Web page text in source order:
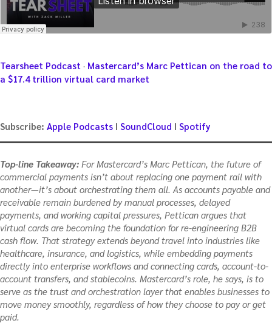
Tearsheet Podcast · Mastercard’s Marc Pettican on the road to
a $17.4 trillion virtual card market
Subscribe: Apple Podcasts I SoundCloud I Spotify
Top-line Takeaway: For Mastercard’s Marc Pettican, the future of
commercial payments isn’t about replacing one payment rail with
another—it’s about orchestrating them all. As accounts payable and
receivable remain burdened by manual processes, delayed
payments, and working capital pressures, Pettican argues that
virtual cards are becoming the foundation for re-engineering B2B
cash flow. That strategy extends beyond travel into industries like
healthcare, insurance, and logistics, while embedding payments
directly into enterprise workflows and connecting cards, account-to-
account transfers, and stablecoins. Mastercard’s role, he says, is to
serve as the trust and orchestration layer that enables businesses to
move money smoothly, regardless of how they choose to pay or get
paid.